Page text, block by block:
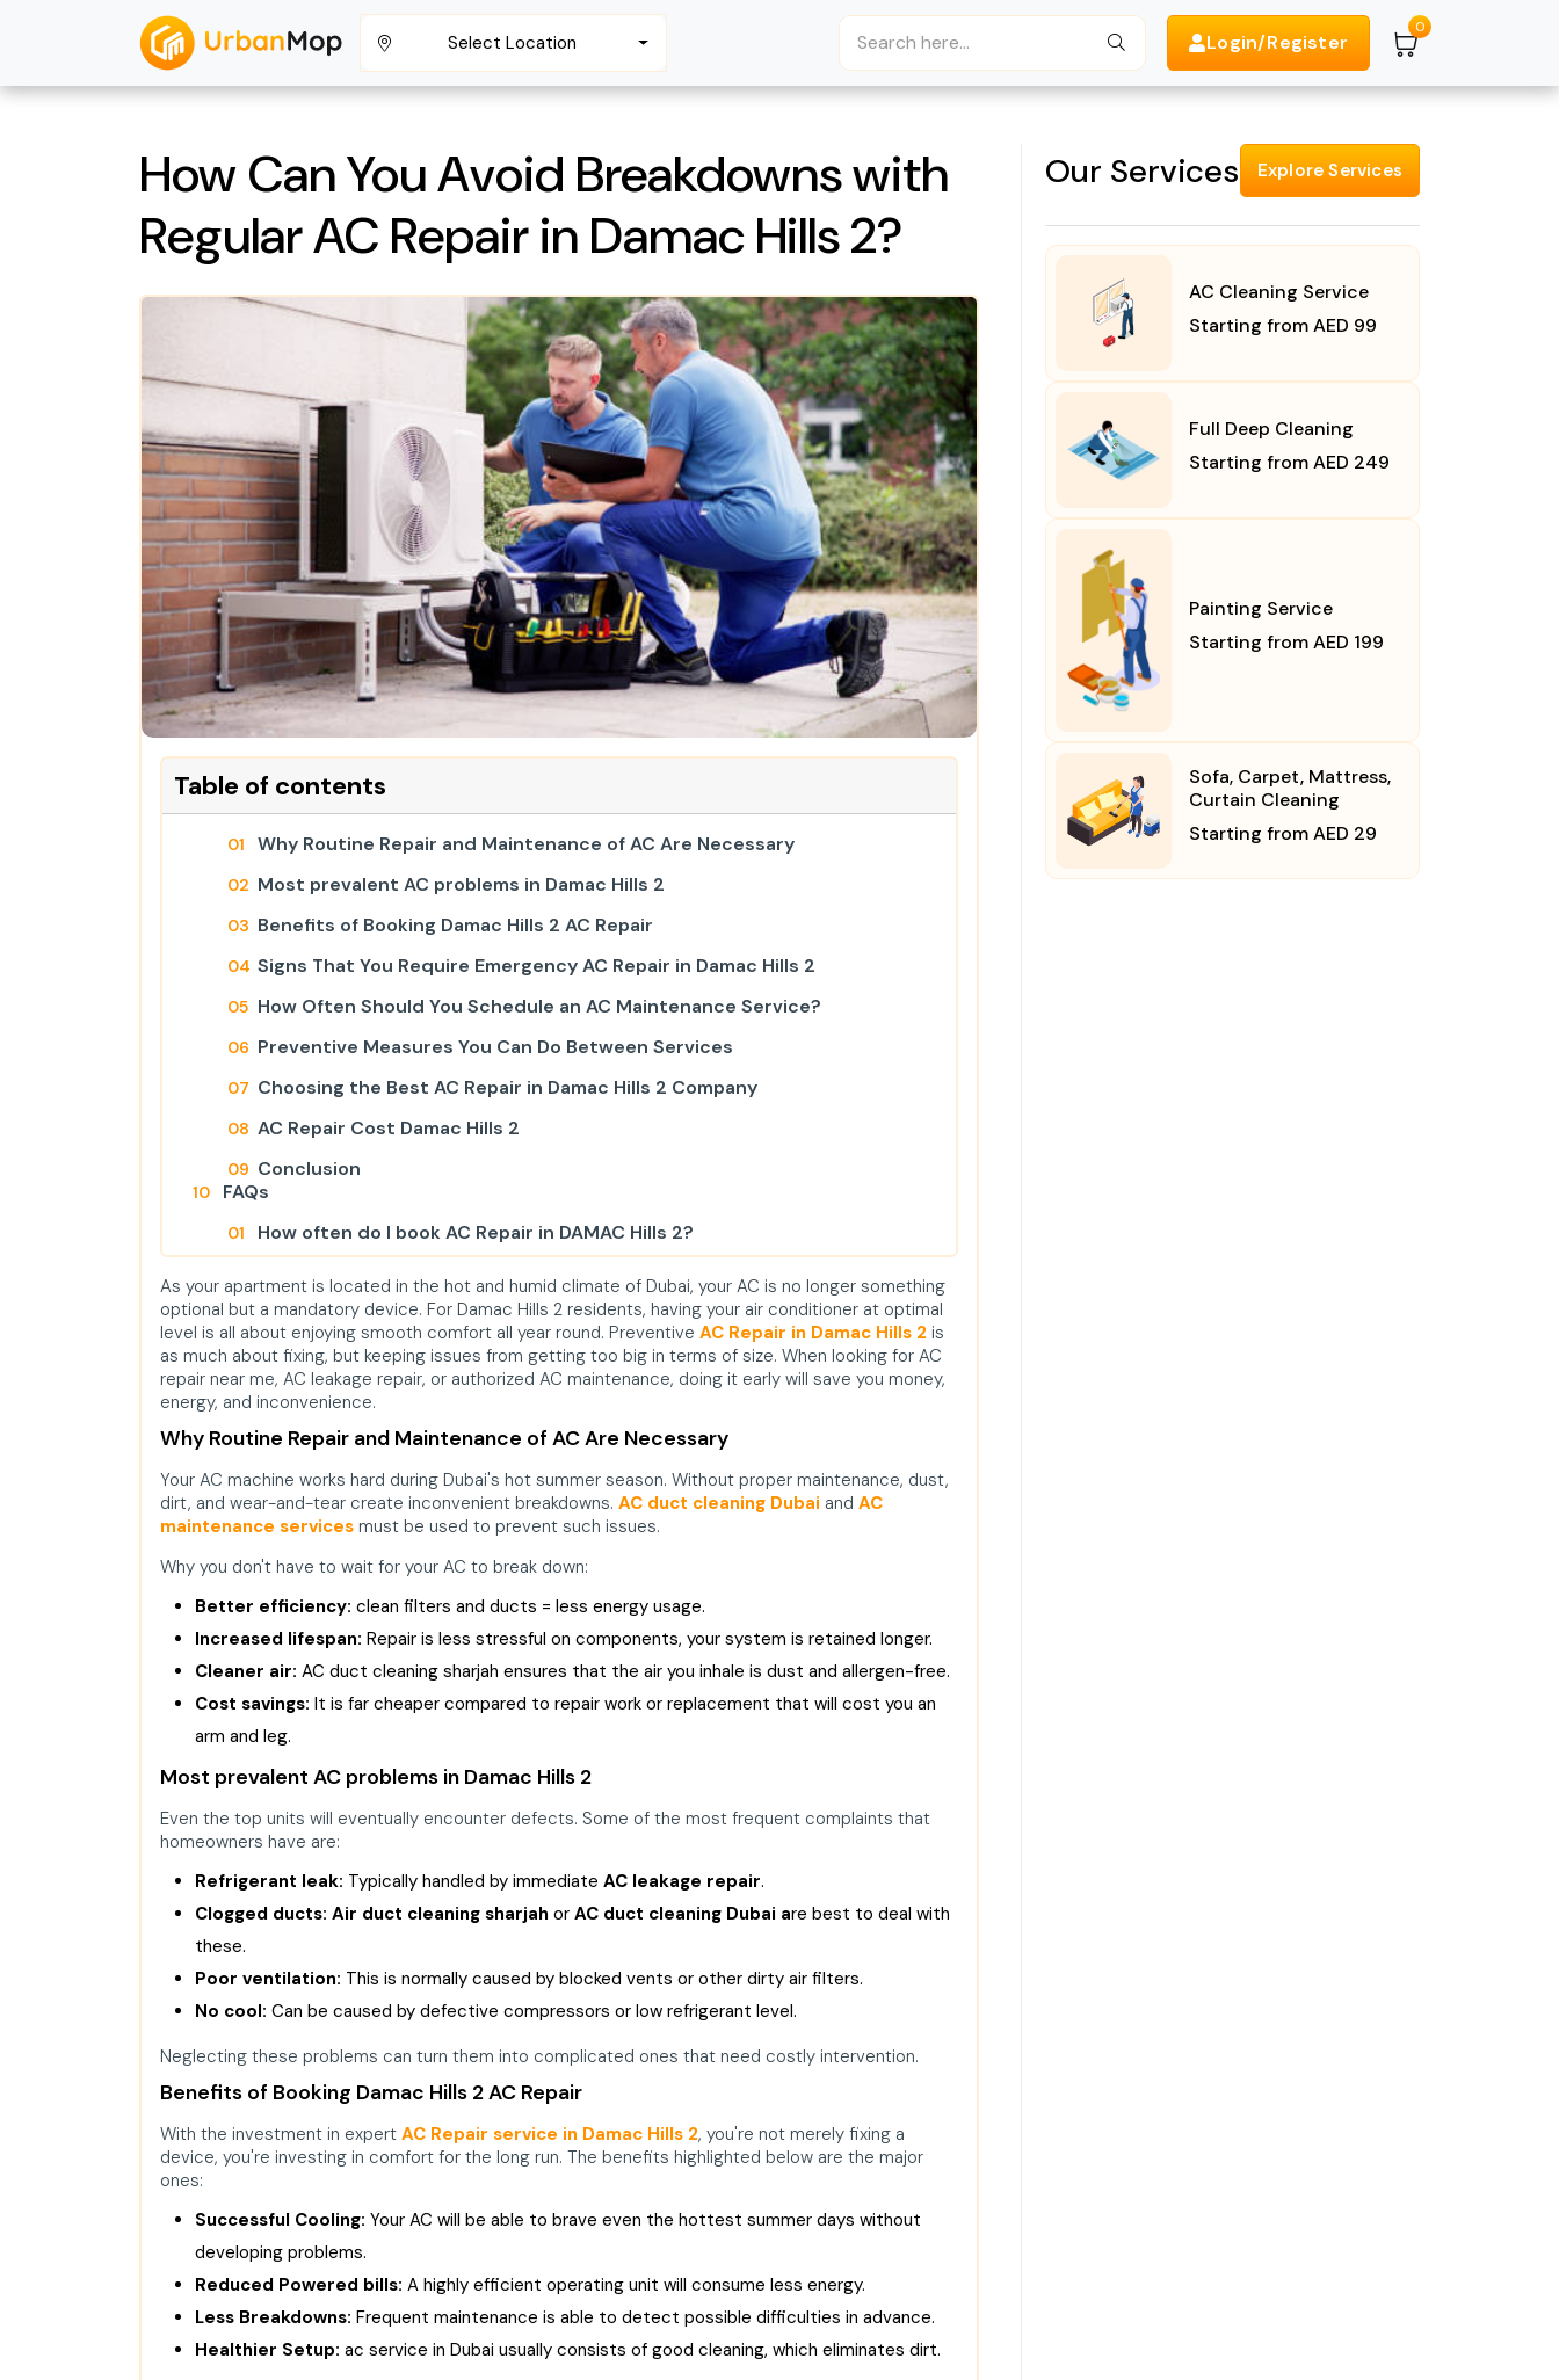
Select Location Login/Register
0
How Can You Avoid Breakdowns with
Regular AC Repair in Damac Hills 2?
Table of contents
Why Routine Repair and Maintenance of AC Are Necessary
Most prevalent AC problems in Damac Hills 2
Benefits of Booking Damac Hills 2 AC Repair
Signs That You Require Emergency AC Repair in Damac Hills 2
How Often Should You Schedule an AC Maintenance Service?
Preventive Measures You Can Do Between Services
Choosing the Best AC Repair in Damac Hills 2 Company
AC Repair Cost Damac Hills 2
Conclusion
FAQs
How often do I book AC Repair in DAMAC Hills 2?
Will servicing of the AC lower my electricity bill?
As your apartment is located in the hot and humid climate of Dubai, your AC is no longer something
optional but a mandatory device. For Damac Hills 2 residents, having your air conditioner at optimal
level is all about enjoying smooth comfort all year round. Preventive AC Repair in Damac Hills 2 is
as much about fixing, but keeping issues from getting too big in terms of size. When looking for AC
repair near me, AC leakage repair, or authorized AC maintenance, doing it early will save you money,
energy, and inconvenience.
Why Routine Repair and Maintenance of AC Are Necessary
Your AC machine works hard during Dubai's hot summer season. Without proper maintenance, dust,
dirt, and wear-and-tear create inconvenient breakdowns. AC duct cleaning Dubai and AC
maintenance services must be used to prevent such issues.
Why you don't have to wait for your AC to break down:
Better efficiency: clean filters and ducts = less energy usage.
Increased lifespan: Repair is less stressful on components, your system is retained longer.
Cleaner air: AC duct cleaning sharjah ensures that the air you inhale is dust and allergen-free.
Cost savings: It is far cheaper compared to repair work or replacement that will cost you an
arm and leg.
Most prevalent AC problems in Damac Hills 2
Even the top units will eventually encounter defects. Some of the most frequent complaints that
homeowners have are:
Refrigerant leak: Typically handled by immediate AC leakage repair.
Clogged ducts: Air duct cleaning sharjah or AC duct cleaning Dubai are best to deal with
these.
Poor ventilation: This is normally caused by blocked vents or other dirty air filters.
No cool: Can be caused by defective compressors or low refrigerant level.
Neglecting these problems can turn them into complicated ones that need costly intervention.
Benefits of Booking Damac Hills 2 AC Repair
With the investment in expert AC Repair service in Damac Hills 2, you're not merely fixing a
device, you're investing in comfort for the long run. The benefits highlighted below are the major
ones:
Successful Cooling: Your AC will be able to brave even the hottest summer days without
developing problems.
Reduced Powered bills: A highly efficient operating unit will consume less energy.
Less Breakdowns: Frequent maintenance is able to detect possible difficulties in advance.
Healthier Setup: ac service in Dubai usually consists of good cleaning, which eliminates dirt.
Our Services Explore Services
AC Cleaning Service
Starting from AED 99
Full Deep Cleaning
Starting from AED 249
Painting Service
Starting from AED 199
Sofa, Carpet, Mattress,
Curtain Cleaning
Starting from AED 29